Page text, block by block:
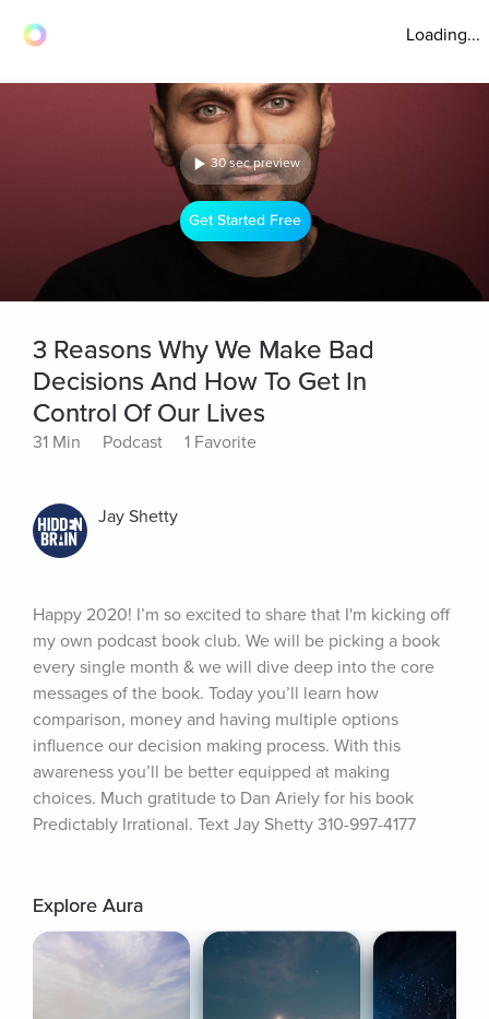
Loading...
30 sec preview
Get Started Free
3 Reasons Why We Make Bad
Decisions And How To Get In
Control Of Our Lives
31 Min Podcast 1 Favorite
Jay Shetty
Happy 2020! I’m so excited to share that I'm kicking off
my own podcast book club. We will be picking a book
every single month & we will dive deep into the core
messages of the book. Today you’ll learn how
comparison, money and having multiple options
influence our decision making process. With this
awareness you’ll be better equipped at making
choices. Much gratitude to Dan Ariely for his book
Predictably Irrational. Text Jay Shetty 310-997-4177
Explore Aura